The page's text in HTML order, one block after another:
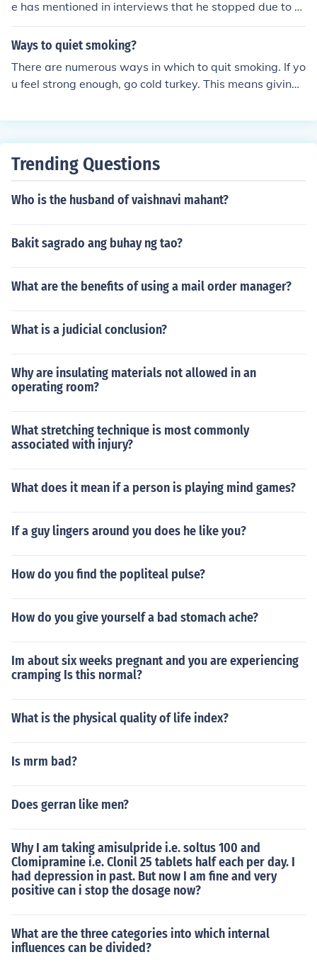
e has mentioned in interviews that he stopped due to h
ealth concerns and the negative effects of smoking. Dyl
an's decision to quit was part of a broader effort to tak
Ways to quiet smoking?
There are numerous ways in which to quit smoking. If yo
u feel strong enough, go cold turkey. This means giving t
ablets or patches. You could try teaming up with a frien
Trending Questions
Who is the husband of vaishnavi mahant?
Bakit sagrado ang buhay ng tao?
What are the benefits of using a mail order manager?
What is a judicial conclusion?
Why are insulating materials not allowed in an
operating room?
What stretching technique is most commonly
associated with injury?
What does it mean if a person is playing mind games?
If a guy lingers around you does he like you?
How do you find the popliteal pulse?
How do you give yourself a bad stomach ache?
Im about six weeks pregnant and you are experiencing
cramping Is this normal?
What is the physical quality of life index?
Is mrm bad?
Does gerran like men?
Why I am taking amisulpride i.e. soltus 100 and
Clomipramine i.e. Clonil 25 tablets half each per day. I
had depression in past. But now I am fine and very
positive can i stop the dosage now?
What are the three categories into which internal
influences can be divided?